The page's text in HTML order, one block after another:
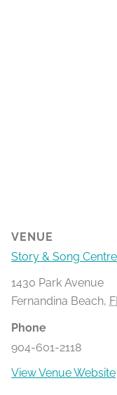
VENUE
Story & Song
1430 Park Avenue
Fernandina Beach, FL
Phone
904-601-2118
View Venue Website